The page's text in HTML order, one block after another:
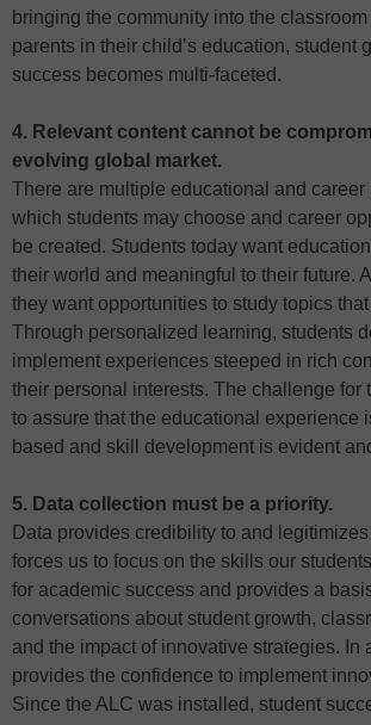
bringing the community into the
parents in their child’s education, student
success becomes multi-faceted.
4. Relevant content cannot be
evolving global market.
There are multiple educational and career
which students may choose and career
be created. Students today want
their world and meaningful to their future.
they want opportunities to study topics
Through personalized learning, students
implement experiences steeped in rich
their personal interests. The challenge for
to assure that the educational experience
based and skill development is evident
5. Data collection must be a priority.
Data provides credibility to and
forces us to focus on the skills our
for academic success and provides a
conversations about student growth,
and the impact of innovative strategies. In
provides the confidence to implement
Since the ALC was installed, student